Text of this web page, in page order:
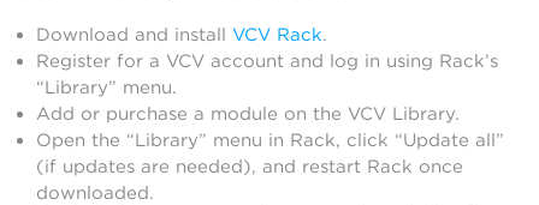
Download and install VCV Rack.
Register for a VCV account and log in using Rack’s
“Library” menu.
Add or purchase a module on the VCV Library.
Open the “Library” menu in Rack, click “Update all”
(if updates are needed), and restart Rack once
downloaded.